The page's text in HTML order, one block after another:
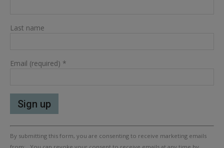
Last name
Email (required) *
Constant
Contact
By submitting this form, you are consenting to receive marketing emails